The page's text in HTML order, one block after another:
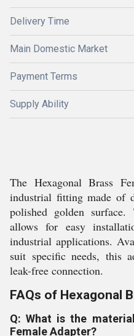
Delivery Time
Main Domestic Market
Payment Terms
Supply Ability
The Hexagonal Brass
industrial fitting made of
polished golden surface.
allows for easy
industrial applications.
suit specific needs, this
leak-free connection.
FAQs of Hexagonal
Q: What is the
Female Adapter?